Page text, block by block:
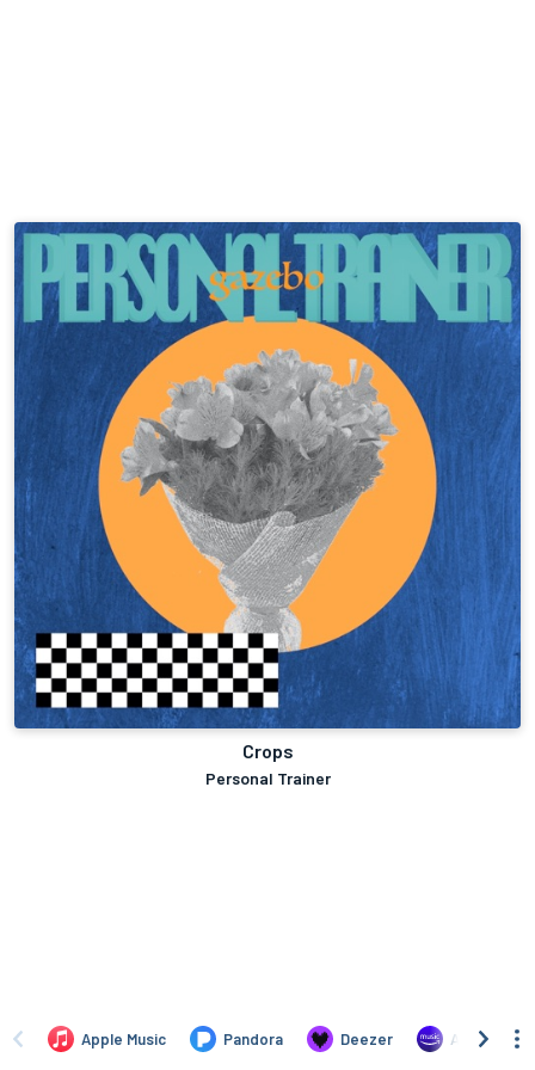
Crops
Personal Trainer
Apple Music Pandora Deezer Amazon